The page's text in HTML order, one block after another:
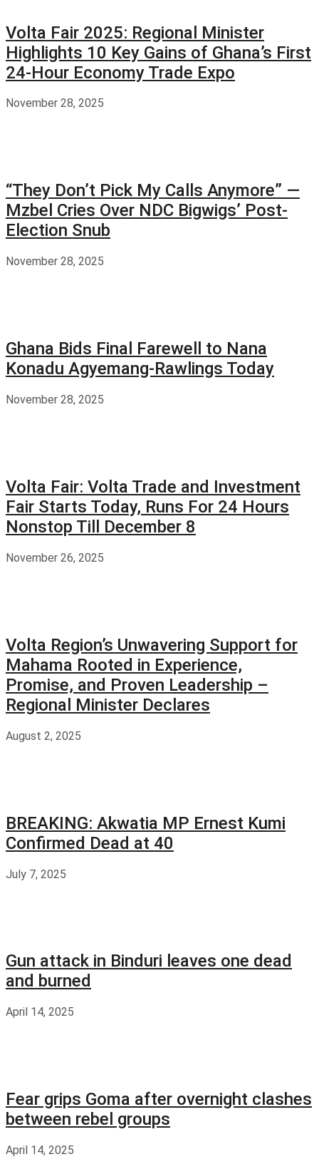
Volta Fair 2025: Regional Minister
Highlights 10 Key Gains of Ghana’s First
24-Hour Economy Trade Expo
November 28, 2025
“They Don’t Pick My Calls Anymore” —
Mzbel Cries Over NDC Bigwigs’ Post-
Election Snub
November 28, 2025
Ghana Bids Final Farewell to Nana
Konadu Agyemang-Rawlings Today
November 28, 2025
Volta Fair: Volta Trade and Investment
Fair Starts Today, Runs For 24 Hours
Nonstop Till December 8
November 26, 2025
Volta Region’s Unwavering Support for
Mahama Rooted in Experience,
Promise, and Proven Leadership –
Regional Minister Declares
August 2, 2025
BREAKING: Akwatia MP Ernest Kumi
Confirmed Dead at 40
July 7, 2025
Gun attack in Binduri leaves one dead
and burned
April 14, 2025
Fear grips Goma after overnight clashes
between rebel groups
April 14, 2025